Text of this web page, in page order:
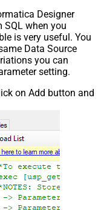
Designer
when you
is very useful. You
Data Source
you can
setting.
on Add button and